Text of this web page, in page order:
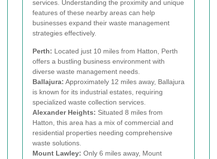
services. Understanding the proximity and unique
features of these nearby areas can help
businesses expand their waste management
strategies effectively.
Perth: Located just 10 miles from Hatton, Perth
offers a bustling business environment with
diverse waste management needs.
Ballajura: Approximately 12 miles away, Ballajura
is known for its industrial estates, requiring
specialized waste collection services.
Alexander Heights: Situated 8 miles from
Hatton, this area has a mix of commercial and
residential properties needing comprehensive
waste solutions.
Mount Lawley: Only 6 miles away, Mount